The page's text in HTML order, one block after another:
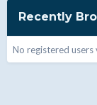
Recently
No registered users